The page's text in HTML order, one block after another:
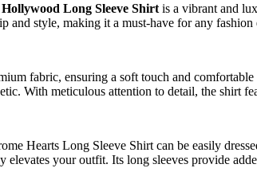
Long Sleeve Shirt is a vibrant and
and style, making it a must-have for any fashion
fabric, ensuring a soft touch and
With meticulous attention to detail, the shirt
Hearts Long Sleeve Shirt can be easily
elevates your outfit. Its long sleeves provide